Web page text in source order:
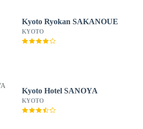
Kyoto Ryokan SAKANOUE
KYOTO
Kyoto Hotel SANOYA
KYOTO